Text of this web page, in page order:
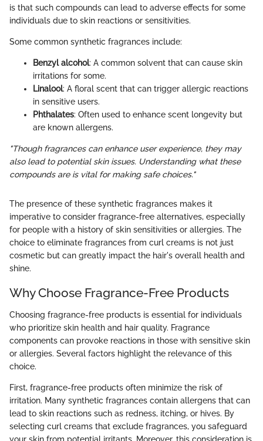
is that such compounds can lead to adverse effects for some
individuals due to skin reactions or sensitivities.
Some common synthetic fragrances include:
Benzyl alcohol: A common solvent that can cause skin
irritations for some.
Linalool: A floral scent that can trigger allergic reactions
in sensitive users.
Phthalates: Often used to enhance scent longevity but
are known allergens.
"Though fragrances can enhance user experience, they may
also lead to potential skin issues. Understanding what these
compounds are is vital for making safe choices."
The presence of these synthetic fragrances makes it
imperative to consider fragrance-free alternatives, especially
for people with a history of skin sensitivities or allergies. The
choice to eliminate fragrances from curl creams is not just
cosmetic but can greatly impact the hair's overall health and
shine.
Why Choose Fragrance-Free Products
Choosing fragrance-free products is essential for individuals
who prioritize skin health and hair quality. Fragrance
components can provoke reactions in those with sensitive skin
or allergies. Several factors highlight the relevance of this
choice.
First, fragrance-free products often minimize the risk of
irritation. Many synthetic fragrances contain allergens that can
lead to skin reactions such as redness, itching, or hives. By
selecting curl creams that exclude fragrances, you safeguard